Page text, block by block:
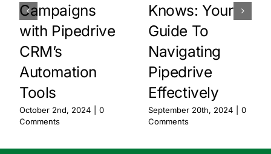
Campaigns
with Pipedrive
CRM’s
Automation
Tools
October 2nd, 2024
0
Comments
Knows: Your
Guide To
Navigating
Pipedrive
Effectively
September 20th, 2024
0
Comments